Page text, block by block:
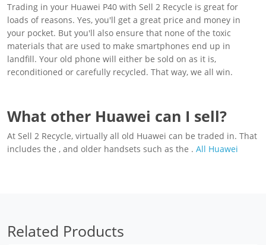
Trading in your Huawei P40 with Sell 2 Recycle is great for
loads of reasons. Yes, you'll get a great price and money in
your pocket. But you'll also ensure that none of the toxic
materials that are used to make smartphones end up in
landfill. Your old phone will either be sold on as it is,
reconditioned or carefully recycled. That way, we all win.
What other Huawei can I sell?
At Sell 2 Recycle, virtually all old Huawei can be traded in. That
includes the , and older handsets such as the . All Huawei
Related Products